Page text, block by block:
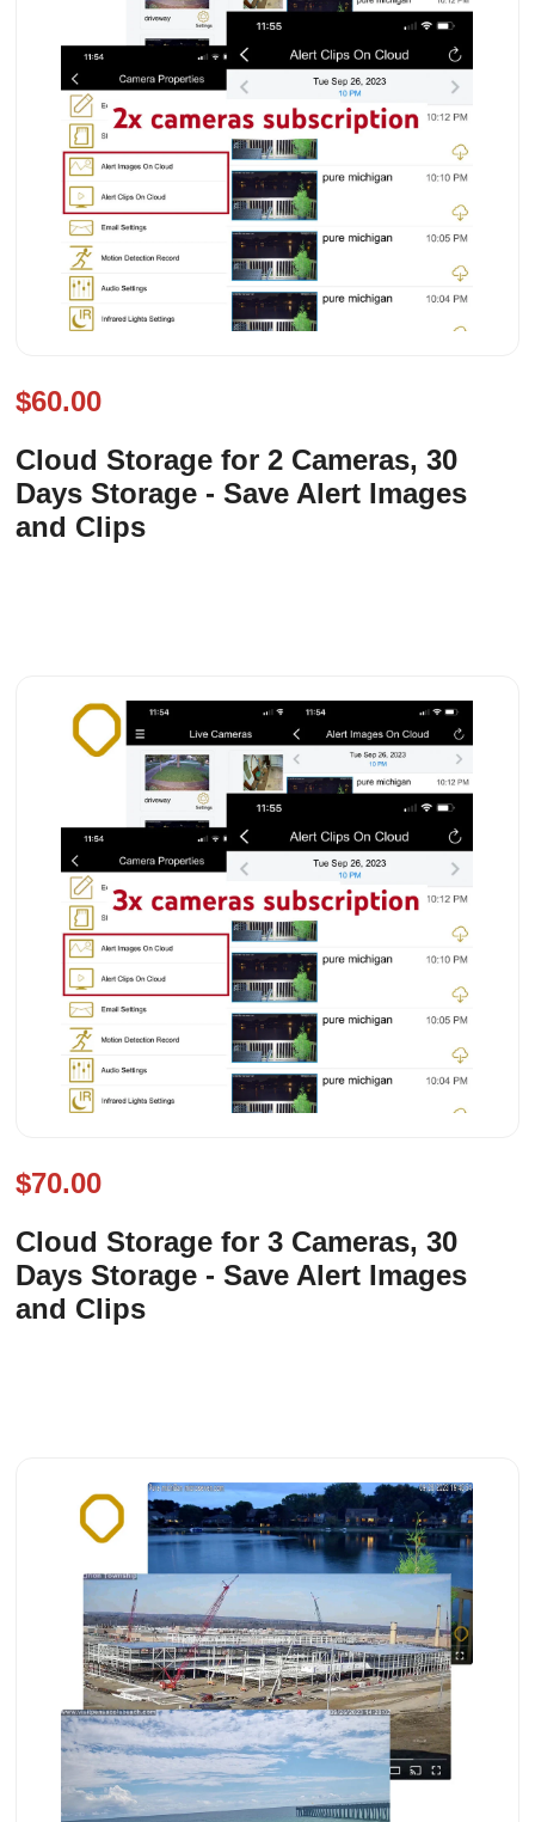
$60.00
Cloud Storage for 2 Cameras, 30
Days Storage - Save Alert Images
and Clips
$70.00
Cloud Storage for 3 Cameras, 30
Days Storage - Save Alert Images
and Clips